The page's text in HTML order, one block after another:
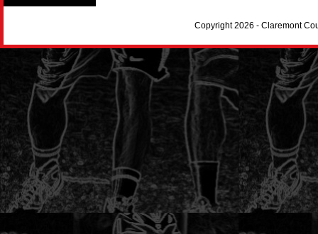
Copyright 2026 - Claremont